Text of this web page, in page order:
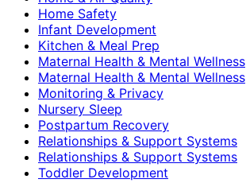
Home Safety
Infant Development
Kitchen & Meal Prep
Maternal Health & Mental Wellness
Maternal Health & Mental Wellness
Monitoring & Privacy
Nursery Sleep
Postpartum Recovery
Relationships & Support Systems
Relationships & Support Systems
Toddler Development